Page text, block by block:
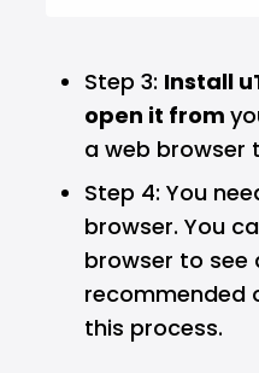
Step 3: Install
open it from
a web browser
Step 4: You
browser. You
browser to see
recommended
this process.